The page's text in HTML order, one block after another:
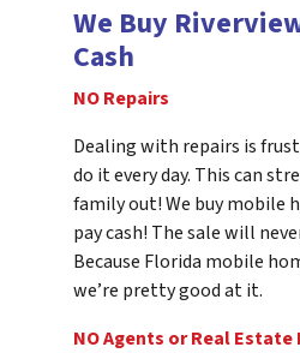
We Buy
Cash
NO Repairs
Dealing with repairs is
do it every day. This can
family out! We buy mobile
pay cash! The sale will
Because Florida mobile
we’re pretty good at it.
NO Agents or Real Estate